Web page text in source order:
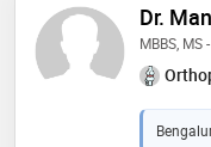
Dr.
MBBS,